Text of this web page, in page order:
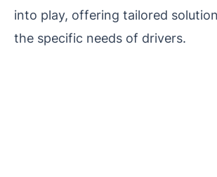
into play, offering tailored
the specific needs of drivers.